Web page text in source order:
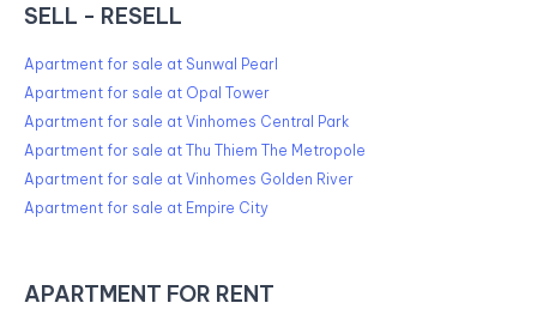
SELL - RESELL
Apartment for sale at Sunwal Pearl
Apartment for sale at Opal Tower
Apartment for sale at Vinhomes Central Park
Apartment for sale at Thu Thiem The Metropole
Apartment for sale at Vinhomes Golden River
Apartment for sale at Empire City
APARTMENT FOR RENT